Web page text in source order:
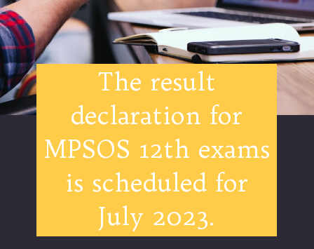
The result
declaration for
MPSOS 12th exams
is scheduled for
July 2023.